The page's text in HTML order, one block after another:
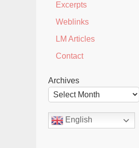
Excerpts
Weblinks
LM Articles
Contact
Archives
English